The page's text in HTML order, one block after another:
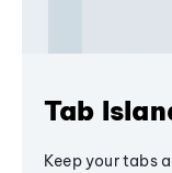
Tab
Keep your tabs